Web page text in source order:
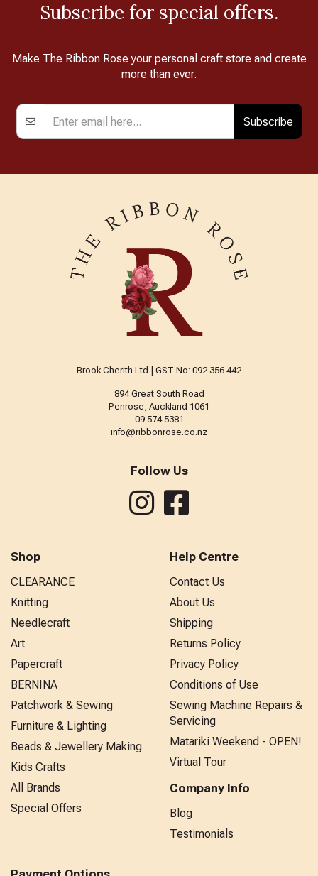
Subscribe for special offers.
Make The Ribbon Rose your personal craft store and create
more than ever.
Subscribe
Brook Cherith Ltd | GST No: 092 356 442
894 Great South Road
Penrose, Auckland 1061
09 574 5381
info@ribbonrose.co.nz
Follow Us
Shop
CLEARANCE
Knitting
Needlecraft
Art
Papercraft
BERNINA
Patchwork & Sewing
Furniture & Lighting
Beads & Jewellery Making
Kids Crafts
All Brands
Special Offers
Help Centre
Contact Us
About Us
Shipping
Returns Policy
Privacy Policy
Conditions of Use
Sewing Machine Repairs &
Servicing
Matariki Weekend - OPEN!
Virtual Tour
Company Info
Blog
Testimonials